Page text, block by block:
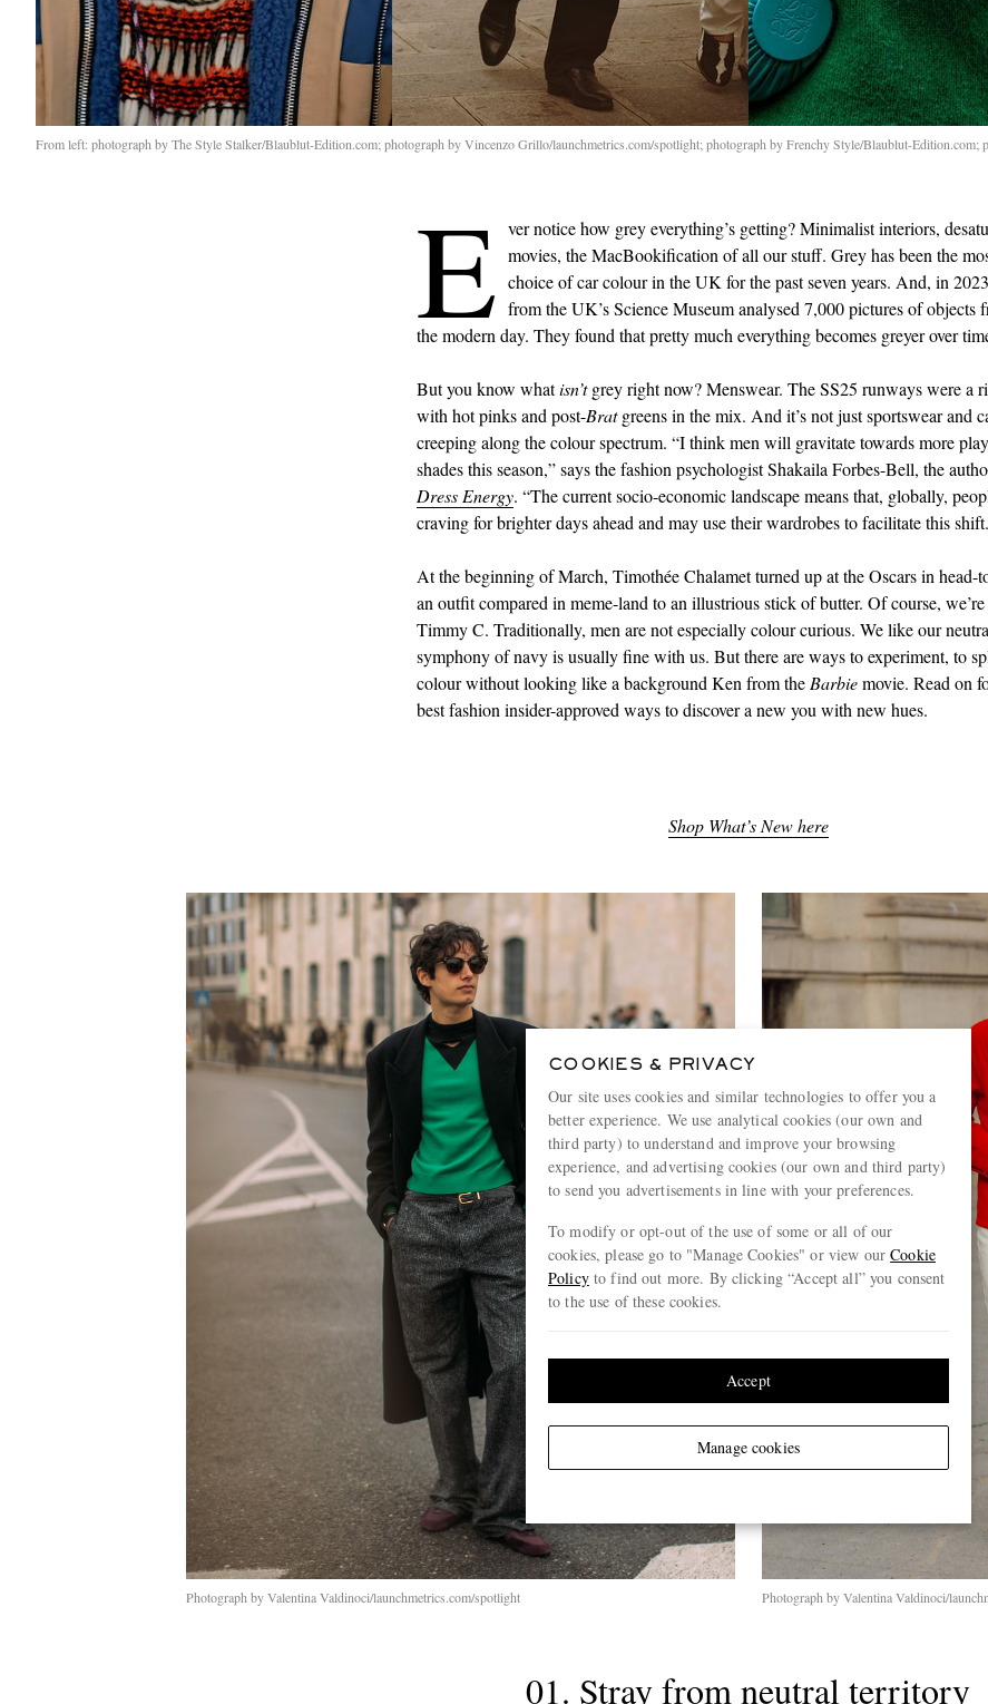
From left: photograph by The Style Stalker/Blaublut-Edition.com; photograph by Vincenzo Grillo/launchmetrics.com/spotlight; photograph by Frenchy Style/Blaublut-
E ver notice how grey everything’s getting? Minimalist interiors,
movies, the MacBookification of all our stuff. Grey has been the
choice of car colour in the UK for the past seven years. And, in
from the UK’s Science Museum analysed 7,000 pictures of objects
the modern day. They found that pretty much everything becomes greyer over
But you know whatisn’tgrey right now? Menswear. The SS25 runways were a
with hot pinks and post-Bratgreens in the mix. And it’s not just sportswear and
creeping along the colour spectrum. “I think men will gravitate towards more
shades this season,” says the fashion psychologist Shakaila Forbes-Bell, the
Dress Energy. “The current socio-economic landscape means that, globally,
craving for brighter days ahead and may use their wardrobes to facilitate this
At the beginning of March, Timothée Chalamet turned up at the Oscars in head-
an outfit compared in meme-land to an illustrious stick of butter. Of course,
Timmy C. Traditionally, men are not especially colour curious. We like our
symphony of navy is usually fine with us. But there are ways to experiment, to
colour without looking like a background Ken from the Barbiemovie. Read on
best fashion insider-approved ways to discover a new you with new hues.
Shop What’s New here
Photograph by Valentina Valdinoci/launchmetrics.com/spotlight Photograph by Valentina Valdinoci/
01. Stray from neutral territory
COOKIES & PRIVACY
Our site uses cookies and similar technologies to offer you a
better experience. We use analytical cookies (our own and
third party) to understand and improve your browsing
experience, and advertising cookies (our own and third party)
to send you advertisements in line with your preferences.
To modify or opt-out of the use of some or all of our
cookies, please go to "Manage Cookies" or view ourCookie
Policyto find out more. By clicking “Accept all” you consent
to the use of these cookies.
Manage cookies
Accept